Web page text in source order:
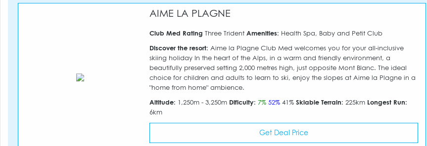
AIME LA PLAGNE
Club Med Rating Three Trident Amenities: Health Spa, Baby and Petit Club
Discover the resort: Aime la Plagne Club Med welcomes you for your all-inclusive
skiing holiday In the heart of the Alps, in a warm and friendly environment, a
beautifully preserved setting 2,000 metres high, just opposite Mont Blanc. The ideal
choice for children and adults to learn to ski, enjoy the slopes at Aime la Plagne in a
"home from home" ambience.
Altitude: 1,250m - 3,250m Dificulty: 7% 52% 41% Skiable Terrain: 225km Longest Run:
6km
Get Deal Price